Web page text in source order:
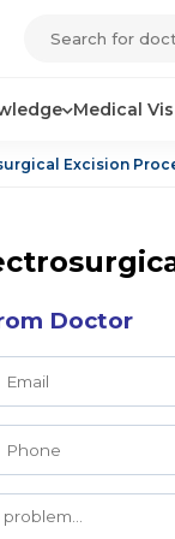
Medical
Excision
Doctor